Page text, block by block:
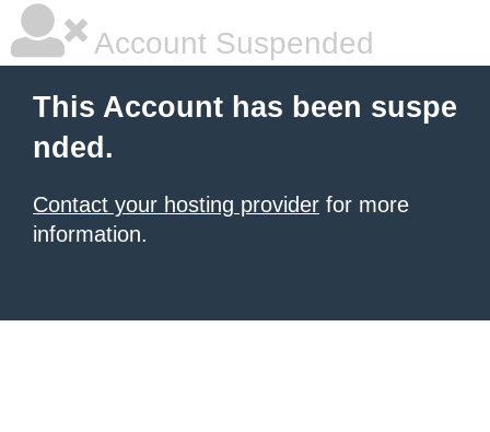
Account Suspended
This Account has been suspe
nded.
Contact your hosting provider for more
information.